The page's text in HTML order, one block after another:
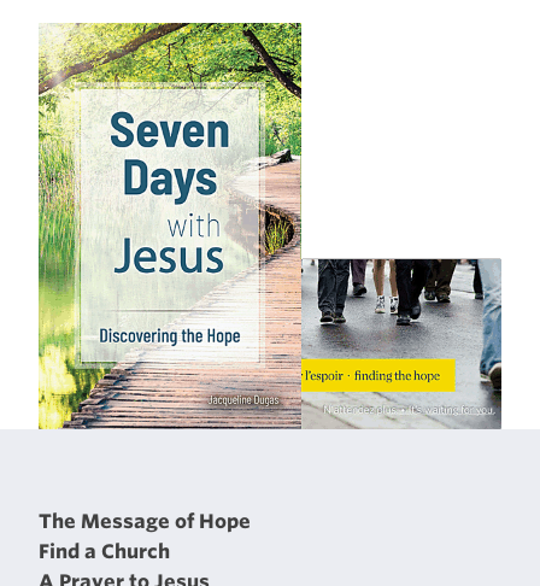
The Message of Hope
Find a Church